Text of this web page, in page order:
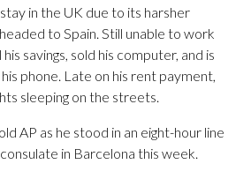
in the UK due to its harsher
to Spain. Still unable to work
his savings, sold his computer, and is
phone. Late on his rent payment,
sleeping on the streets.
AP as he stood in an eight-hour line
in Barcelona this week.